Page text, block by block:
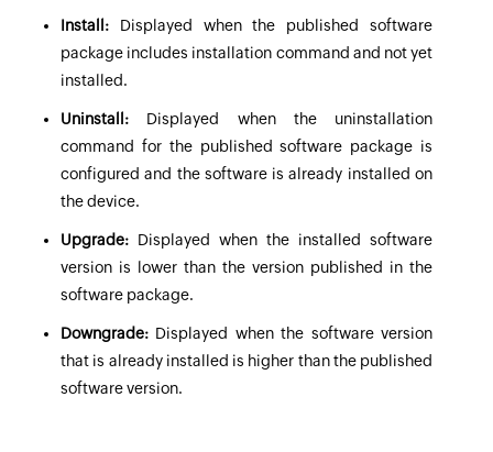
Install: Displayed when the published software
package includes installation command and not yet
installed.
Uninstall: Displayed when the uninstallation
command for the published software package is
configured and the software is already installed on
the device.
Upgrade: Displayed when the installed software
version is lower than the version published in the
software package.
Downgrade: Displayed when the software version
that is already installed is higher than the published
software version.